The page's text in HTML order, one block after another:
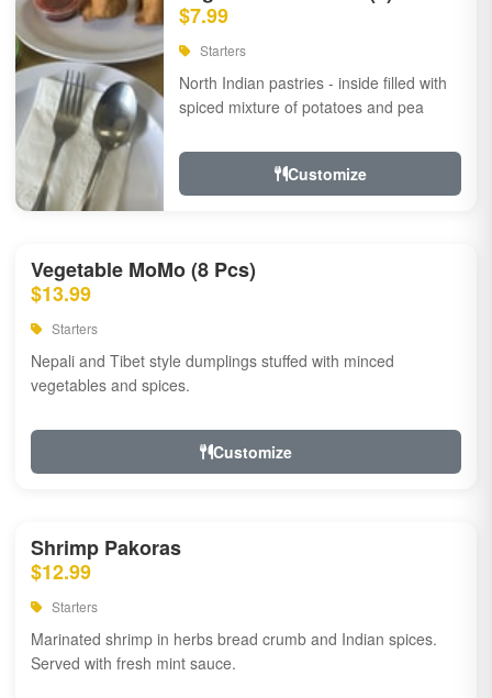
$7.99
Starters
North Indian pastries - inside filled with
spiced mixture of potatoes and pea
Customize
Vegetable MoMo (8 Pcs)
$13.99
Starters
Nepali and Tibet style dumplings stuffed with minced
vegetables and spices.
Customize
Shrimp Pakoras
$12.99
Starters
Marinated shrimp in herbs bread crumb and Indian spices.
Served with fresh mint sauce.